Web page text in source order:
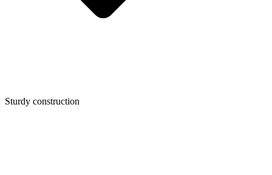
Sturdy construction